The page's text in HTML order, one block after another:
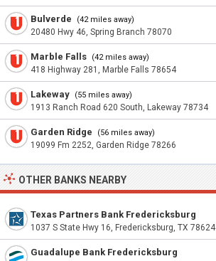
Bulverde (42 miles away)
20480 Hwy 46, Spring Branch 78070
Marble Falls (42 miles away)
418 Highway 281, Marble Falls 78654
Lakeway (55 miles away)
1913 Ranch Road 620 South, Lakeway 78734
Garden Ridge (56 miles away)
19099 Fm 2252, Garden Ridge 78266
OTHER BANKS NEARBY
Texas Partners Bank Fredericksburg
1037 S State Hwy 16, Fredericksburg, TX 78624
Guadalupe Bank Fredericksburg